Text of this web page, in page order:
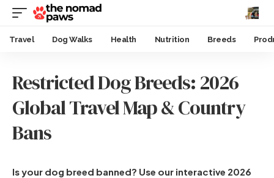
Travel Dog Walks Health Nutrition Breeds
Restricted Dog Breeds: 2026
Global Travel Map & Country
Bans
Is your dog breed banned? Use our interactive 2026